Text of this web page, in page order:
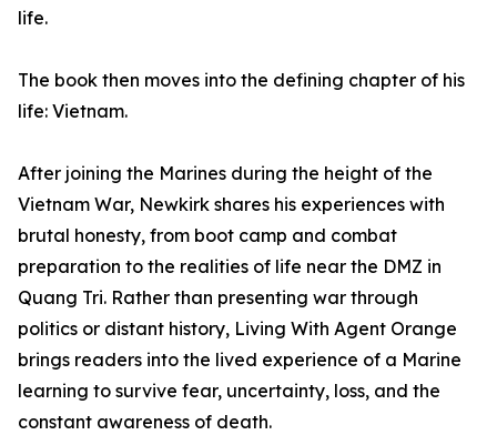
life.
The book then moves into the defining chapter of his
life: Vietnam.
After joining the Marines during the height of the
Vietnam War, Newkirk shares his experiences with
brutal honesty, from boot camp and combat
preparation to the realities of life near the DMZ in
Quang Tri. Rather than presenting war through
politics or distant history, Living With Agent Orange
brings readers into the lived experience of a Marine
learning to survive fear, uncertainty, loss, and the
constant awareness of death.